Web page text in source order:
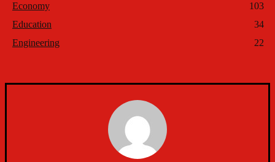
Economy
103
Education
34
Engineering
22